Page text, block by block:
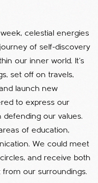
celestial energies
of self-discovery
our inner world. It's
set off on travels,
launch new
to express our
defending our values.
of education,
We could meet
and receive both
our surroundings.